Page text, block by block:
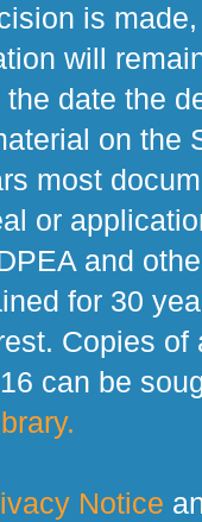
is
will
date the
on the
most
or
and
for 30
Copies
can be
Notice